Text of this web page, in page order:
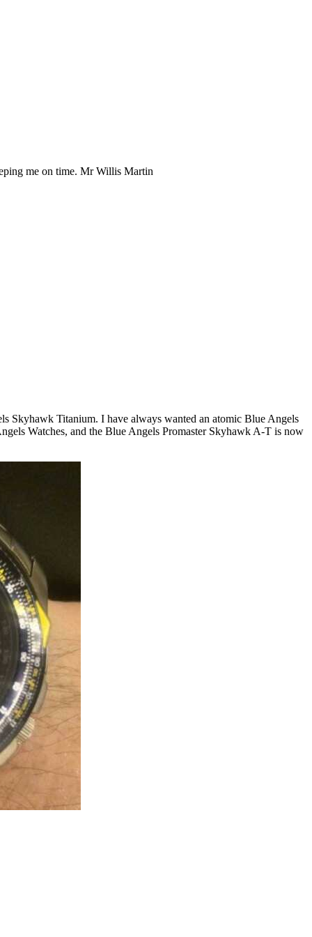
me on time. Mr Willis Martin
Skyhawk Titanium. I have always wanted an atomic Blue Angels
Watches, and the Blue Angels Promaster Skyhawk A-T is now